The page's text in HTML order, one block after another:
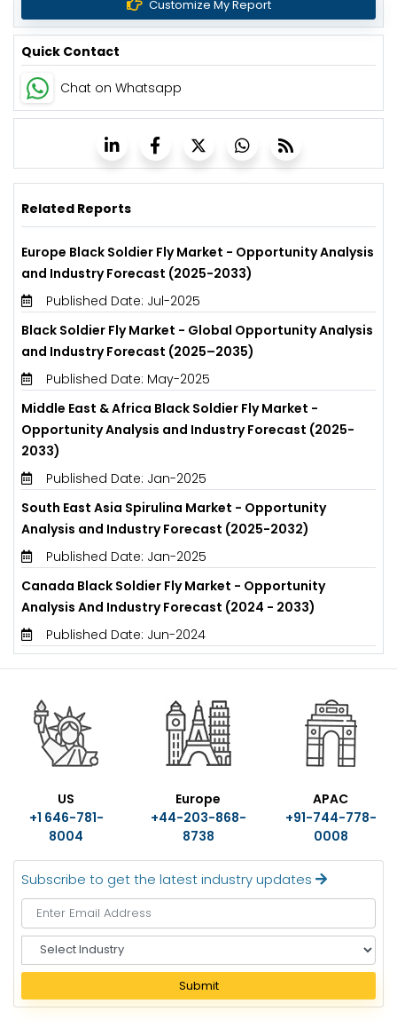
Customize My Report
Quick Contact
Chat on Whatsapp
Related Reports
Europe Black Soldier Fly Market - Opportunity Analysis
and Industry Forecast (2025-2033)
Published Date: Jul-2025
Black Soldier Fly Market - Global Opportunity Analysis
and Industry Forecast (2025–2035)
Published Date: May-2025
Middle East & Africa Black Soldier Fly Market -
Opportunity Analysis and Industry Forecast (2025-
2033)
Published Date: Jan-2025
South East Asia Spirulina Market - Opportunity
Analysis and Industry Forecast (2025-2032)
Published Date: Jan-2025
Canada Black Soldier Fly Market - Opportunity
Analysis And Industry Forecast (2024 - 2033)
Published Date: Jun-2024
US
+1 646-781-
8004
Europe
+44-203-868-
8738
APAC
+91-744-778-
0008
Subscribe to get the latest industry updates
e
e
Submit